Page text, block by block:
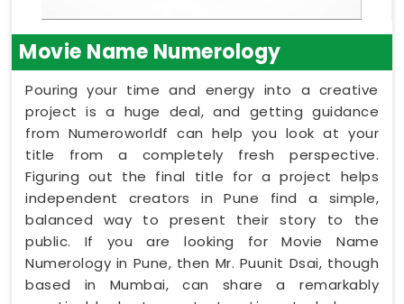
Movie Name Numerology
Pouring your time and energy into a creative
project is a huge deal, and getting guidance
from Numeroworldf can help you look at your
title from a completely fresh perspective.
Figuring out the final title for a project helps
independent creators in Pune find a simple,
balanced way to present their story to the
public. If you are looking for Movie Name
Numerology in Pune, then Mr. Puunit Dsai, though
based in Mumbai, can share a remarkably